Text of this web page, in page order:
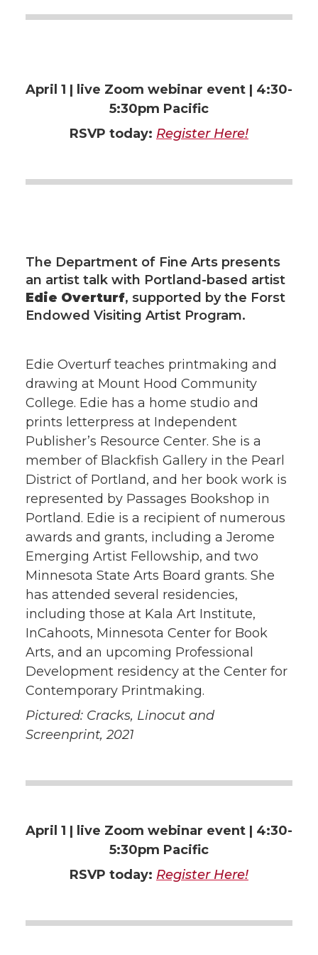
k
i
n
l
April 1 | live Zoom webinar event | 4:30-
5:30pm Pacific
RSVP today: Register Here!
The Department of Fine Arts presents
an artist talk with Portland-based artist
Edie Overturf, supported by the Forst
Endowed Visiting Artist Program.
Edie Overturf teaches printmaking and
drawing at Mount Hood Community
College. Edie has a home studio and
prints letterpress at Independent
Publisher’s Resource Center. She is a
member of Blackfish Gallery in the Pearl
District of Portland, and her book work is
represented by Passages Bookshop in
Portland. Edie is a recipient of numerous
awards and grants, including a Jerome
Emerging Artist Fellowship, and two
Minnesota State Arts Board grants. She
has attended several residencies,
including those at Kala Art Institute,
InCahoots, Minnesota Center for Book
Arts, and an upcoming Professional
Development residency at the Center for
Contemporary Printmaking.
Pictured: Cracks, Linocut and
Screenprint, 2021
April 1 | live Zoom webinar event | 4:30-
5:30pm Pacific
RSVP today: Register Here!